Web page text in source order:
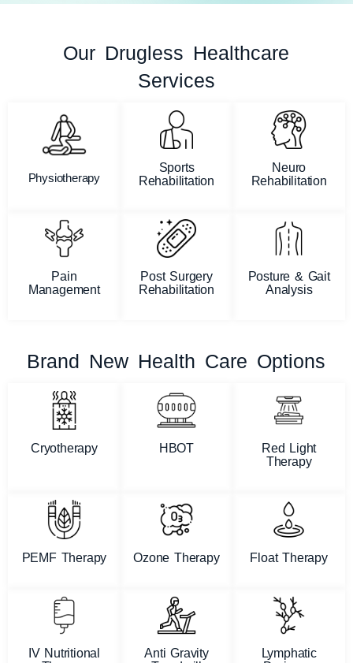
Our Drugless Healthcare
Services
Physiotherapy
Sports
Rehabilitation
Neuro
Rehabilitation
Pain
Management
Post Surgery
Rehabilitation
Posture & Gait
Analysis
Brand New Health Care Options
Cryotherapy HBOT
Red Light
Therapy
PEMF Therapy Ozone Therapy Float Therapy
IV Nutritional
Anti Gravity
Lymphatic